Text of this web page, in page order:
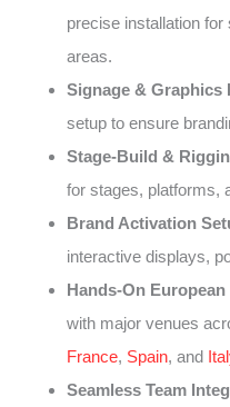
precise installation
areas.
Signage & Graphics
setup to ensure
Stage-Build &
for stages, platforms,
Brand Activation
interactive displays,
Hands-On
with major venues
France, Spain, and
Seamless Team